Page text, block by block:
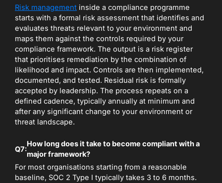
Risk management inside a compliance programme
starts with a formal risk assessment that identifies and
evaluates threats relevant to your environment and
maps them against the controls required by your
compliance framework. The output is a risk register
that prioritises remediation by the combination of
likelihood and impact. Controls are then implemented,
documented, and tested. Residual risk is formally
accepted by leadership. The process repeats on a
defined cadence, typically annually at minimum and
after any significant change to your environment or
threat landscape.
Q7:
How long does it take to become compliant with a
major framework?
For most organisations starting from a reasonable
baseline, SOC 2 Type I typically takes 3 to 6 months.